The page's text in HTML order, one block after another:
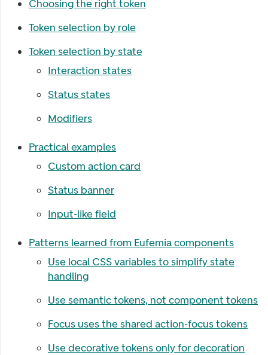
Choosing the right token
Token selection by role
Token selection by state
Interaction states
Status states
Modifiers
Practical examples
Custom action card
Status banner
Input-like field
Patterns learned from Eufemia components
Use local CSS variables to simplify state
handling
Use semantic tokens, not component tokens
Focus uses the shared action-focus tokens
Use decorative tokens only for decoration